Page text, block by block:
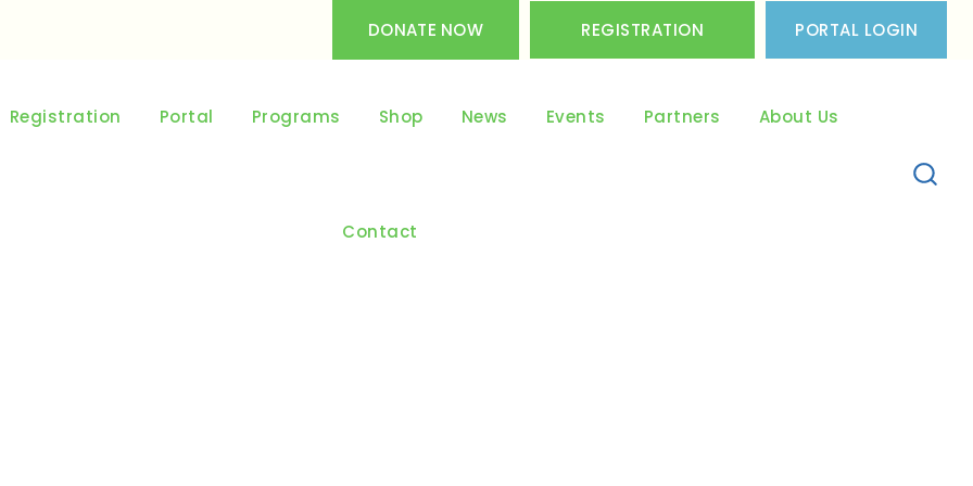
DONATE NOW REGISTRATION PORTAL LOGIN
Registration Portal Programs Shop News Events Partners About Us
Contact